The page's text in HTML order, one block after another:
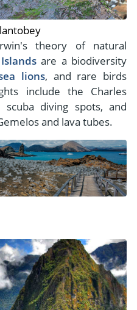
theory of natural
are a biodiversity
lions, and rare birds
include the Charles
scuba diving spots, and
and lava tubes.